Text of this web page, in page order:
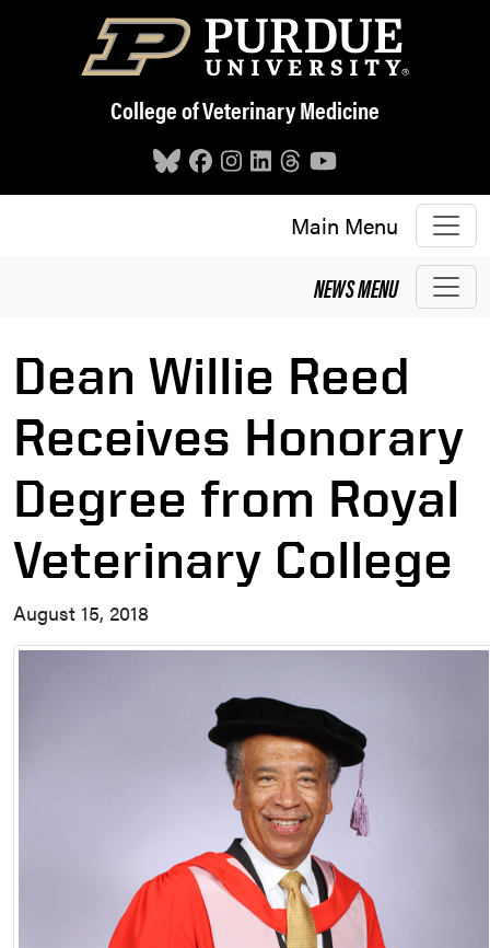
Skip to main content
College of Veterinary Medicine
Main Menu
NEWSMENU
Dean Willie Reed
Receives Honorary
Degree from Royal
Veterinary College
August 15, 2018